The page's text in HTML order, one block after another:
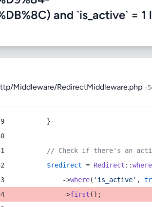
and `is_active` = 1
Middleware/RedirectMiddleware.php
        }
// Check if there's an
$redirect = Redirect ::
            ->
where( 'is_active' ,
            ->
first ();